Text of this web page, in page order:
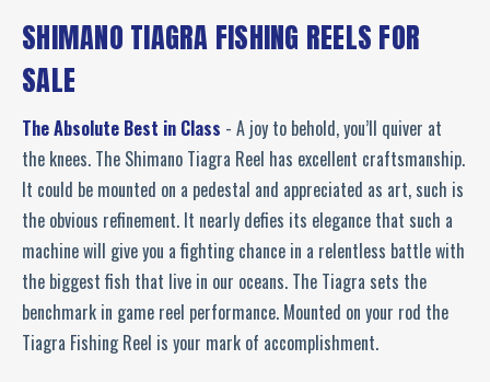
SHIMANO TIAGRA FISHING REELS FOR
SALE
The Absolute Best in Class - A joy to behold, you’ll quiver at
the knees. The Shimano Tiagra Reel has excellent craftsmanship.
It could be mounted on a pedestal and appreciated as art, such is
the obvious refinement. It nearly defies its elegance that such a
machine will give you a fighting chance in a relentless battle with
the biggest fish that live in our oceans. The Tiagra sets the
benchmark in game reel performance. Mounted on your rod the
Tiagra Fishing Reel is your mark of accomplishment.